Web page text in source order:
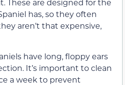
These are designed for the
has, so they often
aren’t that expensive,
have long, floppy ears
It’s important to clean
a week to prevent